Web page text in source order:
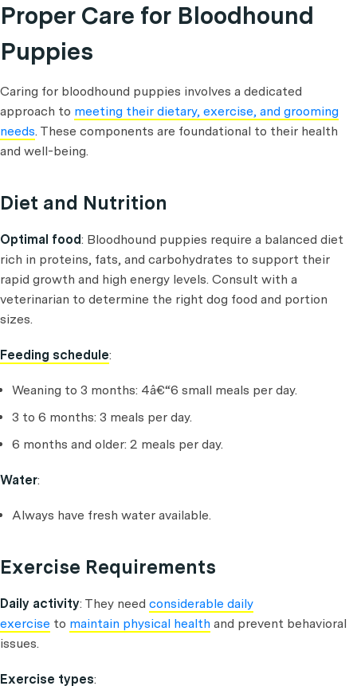
Proper Care for Bloodhound
Puppies
Caring for bloodhound puppies involves a dedicated
approach to meeting their dietary, exercise, and grooming
needs. These components are foundational to their health
and well-being.
Diet and Nutrition
Optimal food: Bloodhound puppies require a balanced diet
rich in proteins, fats, and carbohydrates to support their
rapid growth and high energy levels. Consult with a
veterinarian to determine the right dog food and portion
sizes.
Feeding schedule:
Weaning to 3 months: 4â€“6 small meals per day.
3 to 6 months: 3 meals per day.
6 months and older: 2 meals per day.
Water:
Always have fresh water available.
Exercise Requirements
Daily activity: They need considerable daily
exercise to maintain physical health and prevent behavioral
issues.
Exercise types: